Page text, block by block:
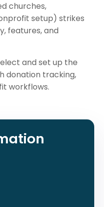
churches,
setup) strikes
features, and
and set up the
donation tracking,
workflows.